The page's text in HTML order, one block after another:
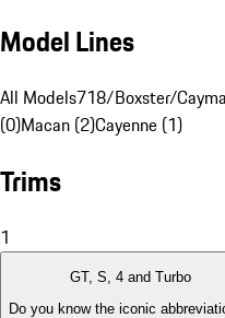
Model Lines
All Models718/Boxster/
(0)Macan (2)Cayenne (1)
Trims
1
GT, S, 4 and Turbo
Do you know the iconic